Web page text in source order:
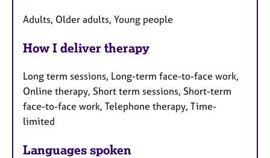
Adults, Older adults, Young people
How I deliver therapy
Long term sessions, Long-term face-to-face work,
Online therapy, Short term sessions, Short-term
face-to-face work, Telephone therapy, Time-
limited
Languages spoken